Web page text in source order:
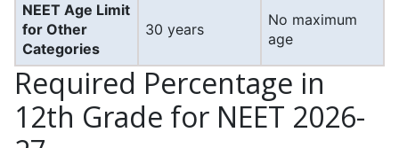
NEET Age Limit
for Other
Categories
30 years
No maximum
age
Required Percentage in
12th Grade for NEET 2026-